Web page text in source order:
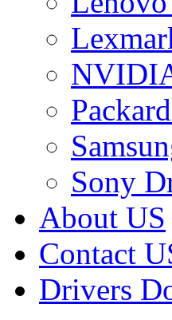
Sony
About US
Contact
Drivers